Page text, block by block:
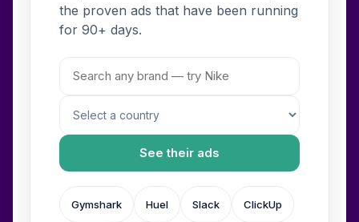
the proven ads that have been running
for 90+ days.
See their ads
Gymshark Huel Slack ClickUp